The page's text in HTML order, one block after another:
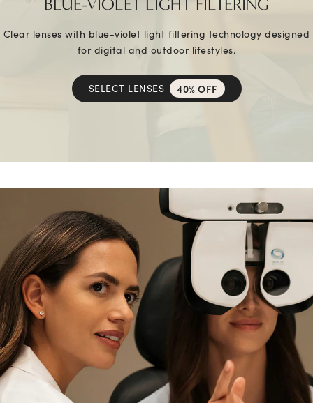
BLUE-VIOLET LIGHT FILTERING
Clear lenses with blue-violet light filtering technology designed
for digital and outdoor lifestyles.
SELECT LENSES 40% OFF